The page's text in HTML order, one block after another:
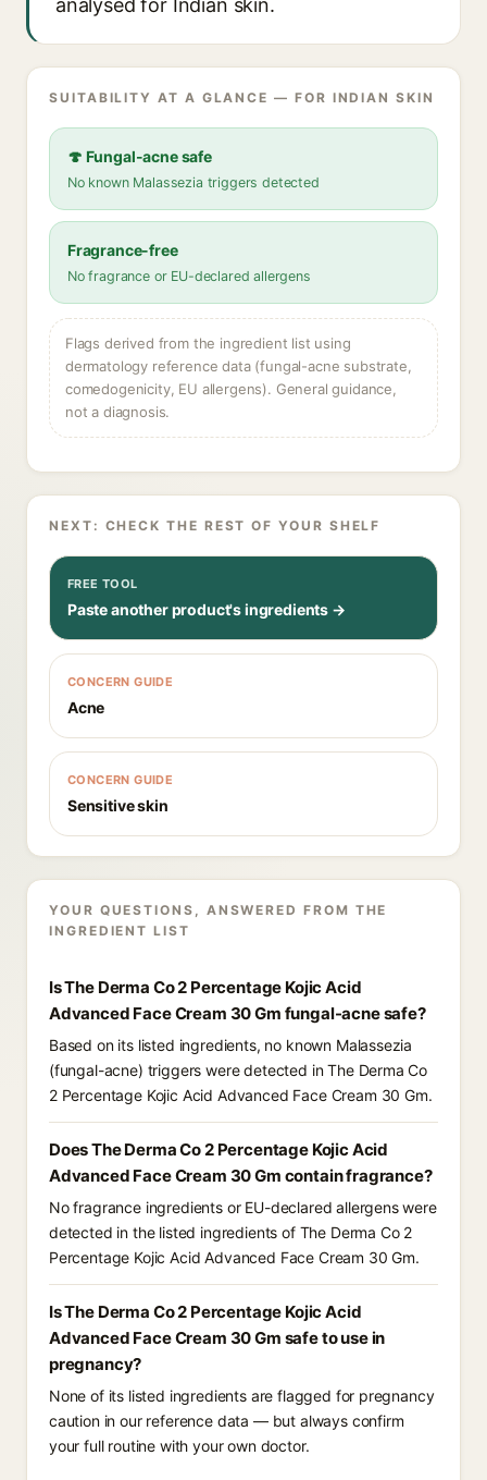
analysed for Indian skin.
SUITABILITY AT A GLANCE — FOR INDIAN SKIN
🍄 Fungal-acne safe
No known Malassezia triggers detected
Fragrance-free
No fragrance or EU-declared allergens
Flags derived from the ingredient list using
dermatology reference data (fungal-acne substrate,
comedogenicity, EU allergens). General guidance,
not a diagnosis.
NEXT: CHECK THE REST OF YOUR SHELF
FREE TOOL
Paste another product's ingredients →
CONCERN GUIDE
Acne
CONCERN GUIDE
Sensitive skin
YOUR QUESTIONS, ANSWERED FROM THE
INGREDIENT LIST
Is The Derma Co 2 Percentage Kojic Acid
Advanced Face Cream 30 Gm fungal-acne safe?
Based on its listed ingredients, no known Malassezia
(fungal-acne) triggers were detected in The Derma Co
2 Percentage Kojic Acid Advanced Face Cream 30 Gm.
Does The Derma Co 2 Percentage Kojic Acid
Advanced Face Cream 30 Gm contain fragrance?
No fragrance ingredients or EU-declared allergens were
detected in the listed ingredients of The Derma Co 2
Percentage Kojic Acid Advanced Face Cream 30 Gm.
Is The Derma Co 2 Percentage Kojic Acid
Advanced Face Cream 30 Gm safe to use in
pregnancy?
None of its listed ingredients are flagged for pregnancy
caution in our reference data — but always confirm
your full routine with your own doctor.